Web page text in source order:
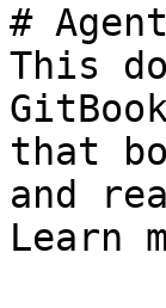
#
This
that
and
Learn